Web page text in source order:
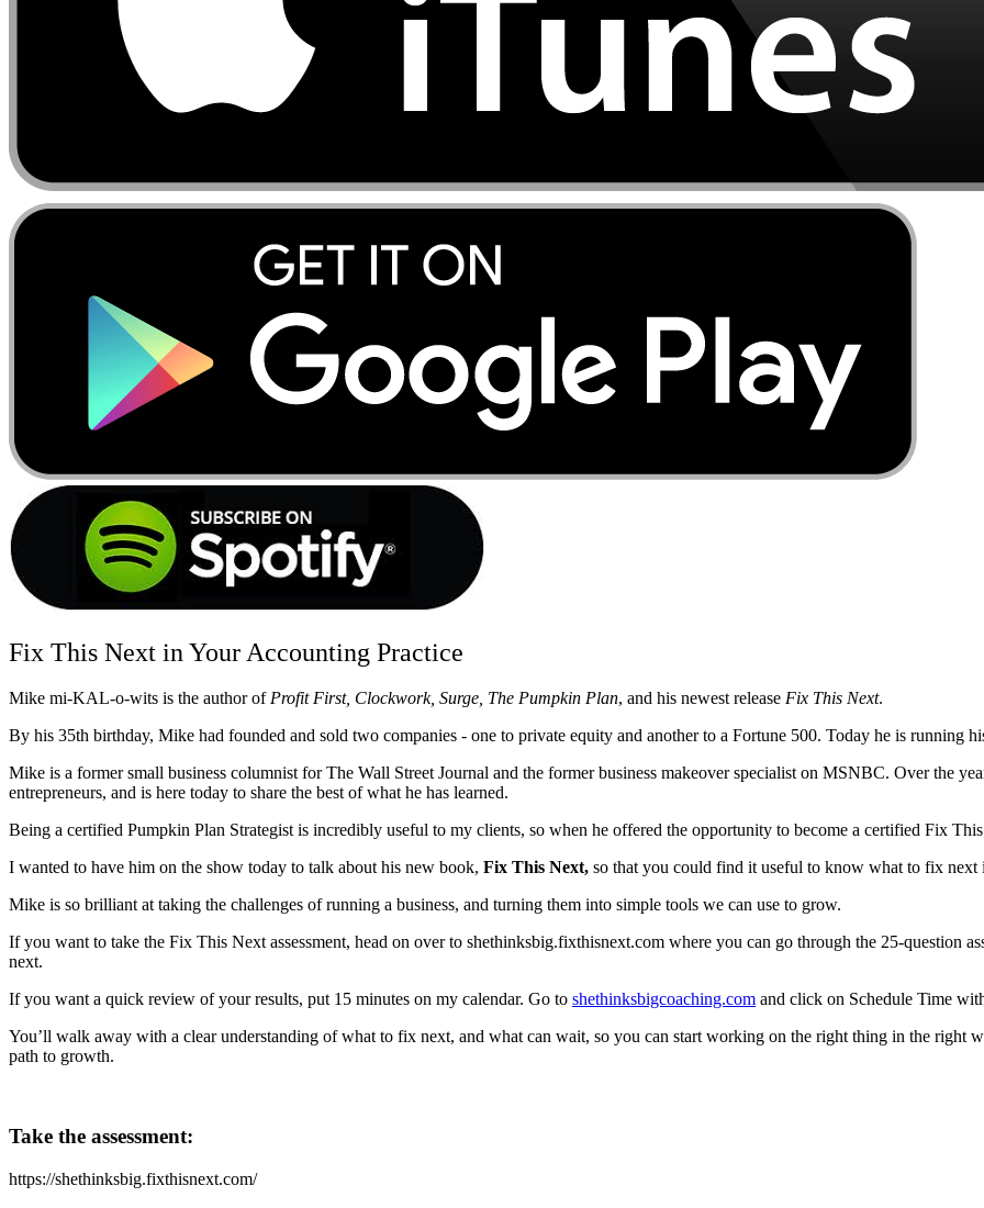
Fix This Next in Your Accounting Practice
Mike mi-KAL-o-wits is the author ofProfit First, Clockwork, Surge, The Pumpkin Plan, and his newest release Fix This Next.
By his 35th birthday, Mike had founded and sold two companies - one to private equity and another to a Fortune 500. Today he is running
Mike is a former small business columnist for The Wall Street Journal and the former business makeover specialist on MSNBC. Over the
entrepreneurs, and is here today to share the best of what he has learned.
Being a certified Pumpkin Plan Strategist is incredibly useful to my clients, so when he offered the opportunity to become a certified Fix
I wanted to have him on the show today to talk about his new book, Fix This Next, so that you could find it useful to know what to fix next
Mike is so brilliant at taking the challenges of running a business, and turning them into simple tools we can use to grow.
If you want to take the Fix This Next assessment, head on over to shethinksbig.fixthisnext.com where you can go through the 25-question
next.
If you want a quick review of your results, put 15 minutes on my calendar. Go to shethinksbigcoaching.com and click on Schedule Time
You’ll walk away with a clear understanding of what to fix next, and what can wait, so you can start working on the right thing in the right
path to growth.
Take the assessment:
https://shethinksbig.fixthisnext.com/